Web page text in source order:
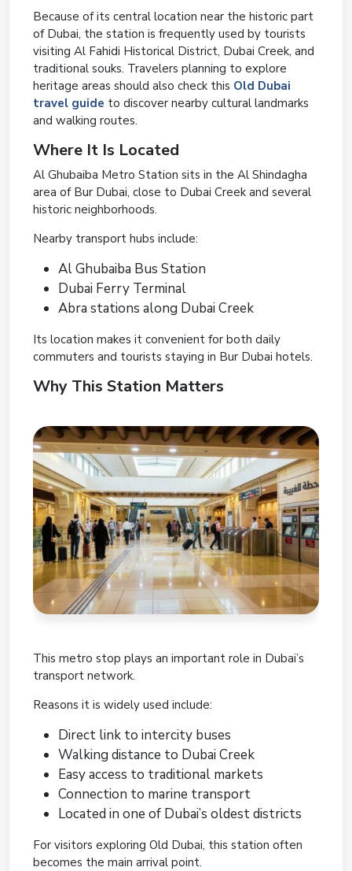
Because of its central location near the historic part
of Dubai, the station is frequently used by tourists
visiting Al Fahidi Historical District, Dubai Creek, and
traditional souks. Travelers planning to explore
heritage areas should also check this Old Dubai
travel guide to discover nearby cultural landmarks
and walking routes.
Where It Is Located
Al Ghubaiba Metro Station sits in the Al Shindagha
area of Bur Dubai, close to Dubai Creek and several
historic neighborhoods.
Nearby transport hubs include:
Al Ghubaiba Bus Station
Dubai Ferry Terminal
Abra stations along Dubai Creek
Its location makes it convenient for both daily
commuters and tourists staying in Bur Dubai hotels.
Why This Station Matters
This metro stop plays an important role in Dubai’s
transport network.
Reasons it is widely used include:
Direct link to intercity buses
Walking distance to Dubai Creek
Easy access to traditional markets
Connection to marine transport
Located in one of Dubai’s oldest districts
For visitors exploring Old Dubai, this station often
becomes the main arrival point.